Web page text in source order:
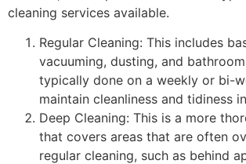
cleaning services available.
Regular Cleaning: This includes
vacuuming, dusting, and
typically done on a weekly or bi-
maintain cleanliness and tidiness
Deep Cleaning: This is a more
that covers areas that are often
regular cleaning, such as behind